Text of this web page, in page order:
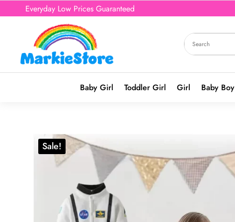
Everyday Low Prices Guaranteed
Baby Girl Toddler Girl Girl Baby Boy
Sale!